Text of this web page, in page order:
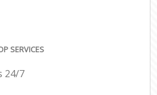
SERVICES
24/7